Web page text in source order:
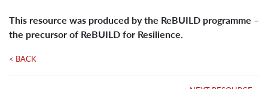
This resource was produced by the ReBUILD programme –
the precursor of ReBUILD for Resilience.
< BACK